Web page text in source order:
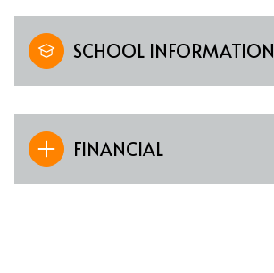
SCHOOL INFORMATION
FINANCIAL